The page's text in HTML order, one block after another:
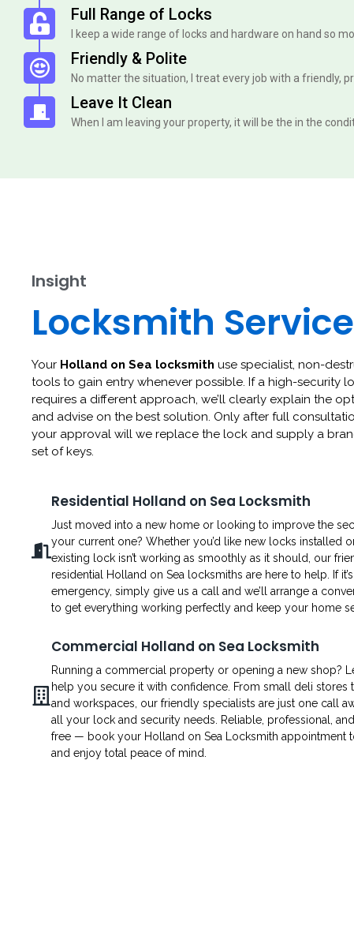
Full Range of Locks
I keep a wide range of locks and hardware on hand so
Friendly & Polite
No matter the situation, I treat every job with a friendly,
Leave It Clean
When I am leaving your property, it will be the in the
Insight
Locksmith
Your Holland on Sea locksmith use specialist, non-
tools to gain entry whenever possible. If a high-security
requires a different approach, we’ll clearly explain the
and advise on the best solution. Only after full
your approval will we replace the lock and supply a
set of keys.
Residential Holland on Sea Locksmith
Just moved into a new home or looking to improve the
your current one? Whether you’d like new locks installed
existing lock isn’t working as smoothly as it should, our
residential Holland on Sea locksmiths are here to help. If
emergency, simply give us a call and we’ll arrange a
to get everything working perfectly and keep your home
Commercial Holland on Sea Locksmith
Running a commercial property or opening a new shop?
help you secure it with confidence. From small deli stores
and workspaces, our friendly specialists are just one call
all your lock and security needs. Reliable, professional,
free — book your Holland on Sea Locksmith appointment
and enjoy total peace of mind.